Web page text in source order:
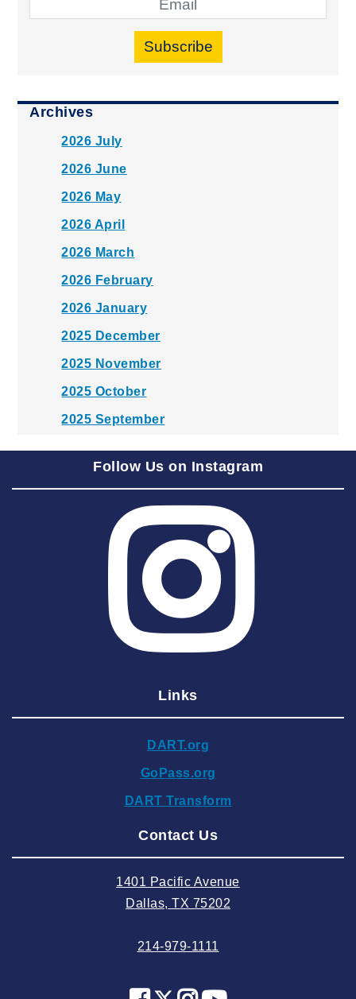
Subscribe
Archives
2026 July
2026 June
2026 May
2026 April
2026 March
2026 February
2026 January
2025 December
2025 November
2025 October
2025 September
2025 July
2025 May
2025 April
2025 February
2025 January
2024 November
2024 September
2024 August
2024 April
2024 February
Follow Us on Instagram
Links
DART.org
GoPass.org
DART Transform
Contact Us
1401 Pacific Avenue
Dallas, TX 75202
214-979-1111